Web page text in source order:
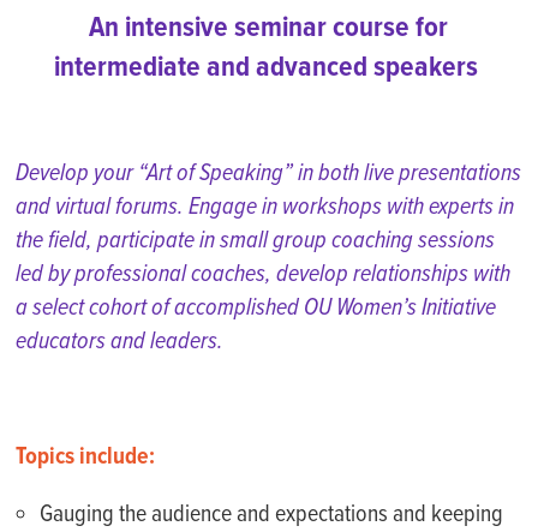
An intensive seminar coursefor
intermediate and advanced speakers
Develop your “Art of Speaking” in both live presentations
and virtual forums. Engage in workshops withexpertsin
the field, participate in small group coaching sessions
led by professional coaches, develop relationships with
a select cohort of accomplished OU Women’s Initiative
educators and leaders.
Topics include:
Gauging the audience and expectations and keeping